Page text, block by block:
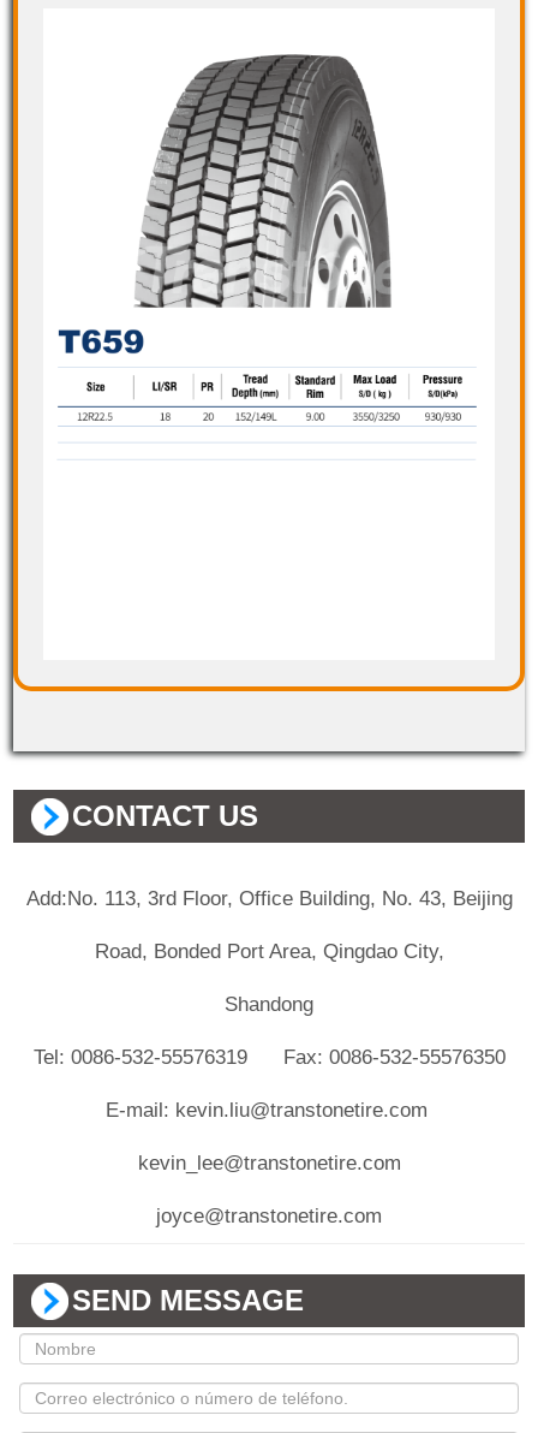
CONTACT US
Add:No. 113, 3rd Floor, Office Building, No. 43, Beijing
Road, Bonded Port Area, Qingdao City,
Shandong
Tel: 0086-532-55576319 Fax: 0086-532-55576350
E-mail: kevin.liu@transtonetire.com
kevin_lee@transtonetire.com
joyce@transtonetire.com
SEND MESSAGE